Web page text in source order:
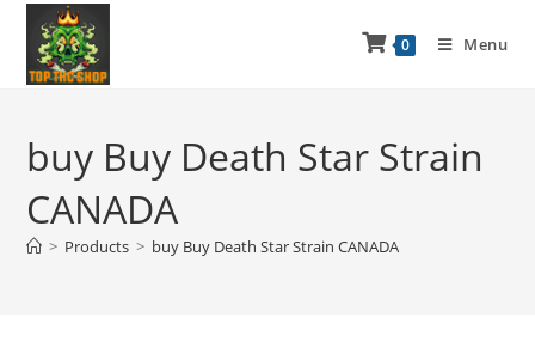
0 Menu
buy Buy Death Star Strain
CANADA
> Products > buy Buy Death Star Strain CANADA